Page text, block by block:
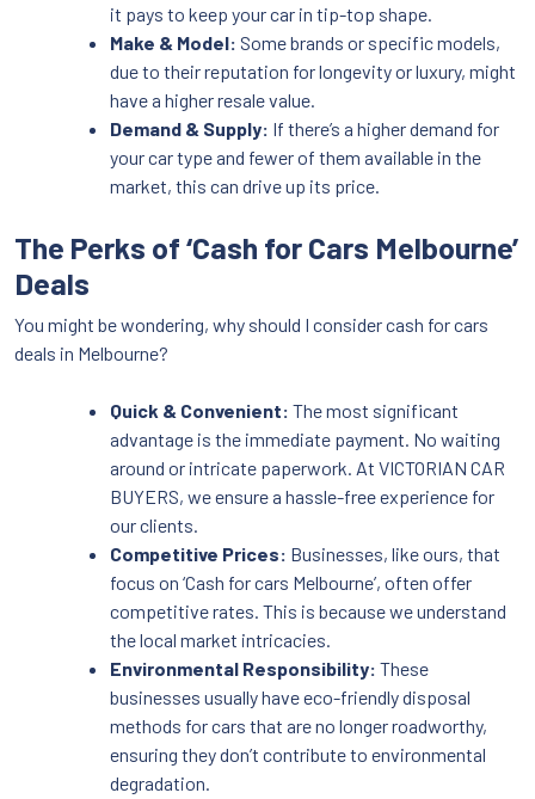
it pays to keep your car in tip-top shape.
Make & Model: Some brands or specific models,
due to their reputation for longevity or luxury, might
have a higher resale value.
Demand & Supply: If there’s a higher demand for
your car type and fewer of them available in the
market, this can drive up its price.
The Perks of ‘Cash for Cars Melbourne’
Deals
You might be wondering, why should I consider cash for cars
deals in Melbourne?
Quick & Convenient: The most significant
advantage is the immediate payment. No waiting
around or intricate paperwork. At VICTORIAN CAR
BUYERS, we ensure a hassle-free experience for
our clients.
Competitive Prices: Businesses, like ours, that
focus on ‘Cash for cars Melbourne’, often offer
competitive rates. This is because we understand
the local market intricacies.
Environmental Responsibility: These
businesses usually have eco-friendly disposal
methods for cars that are no longer roadworthy,
ensuring they don’t contribute to environmental
degradation.